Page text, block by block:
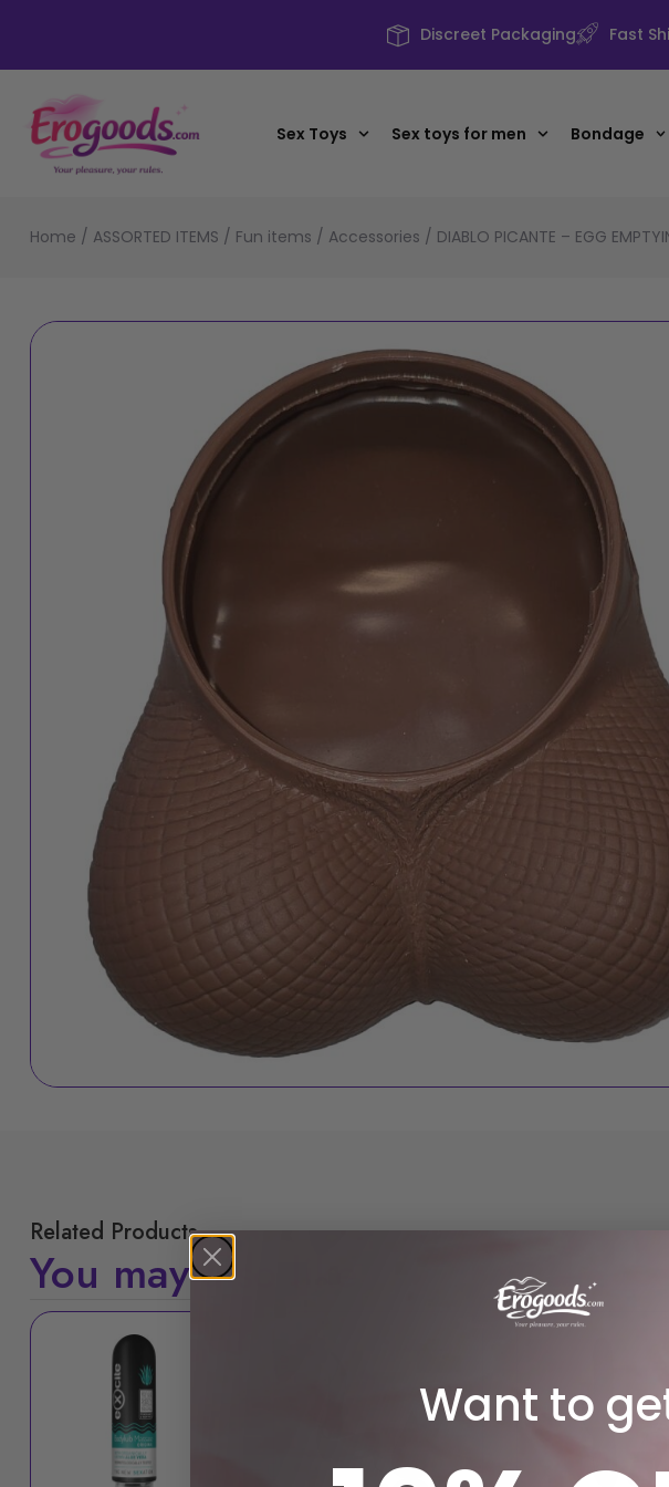
Discreet Packaging Fast
Sex Toys Sex toys for men Bondage
Home / ASSORTED ITEMS / Fun items / Accessories / DIABLO PICANTE – EGG
Related Products
You may also like
Want to